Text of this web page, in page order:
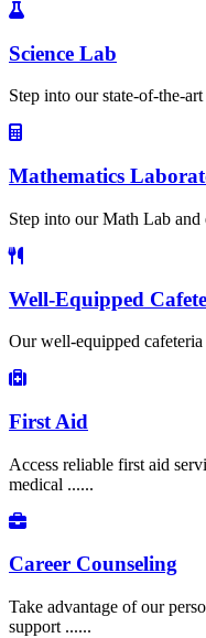
Science Lab
Step into our state-of-the-
Mathematics
Step into our Math Lab
Well-Equipped
Our well-equipped
First Aid
Access reliable first aid
medical ......
Career Counseling
Take advantage of our
support ......